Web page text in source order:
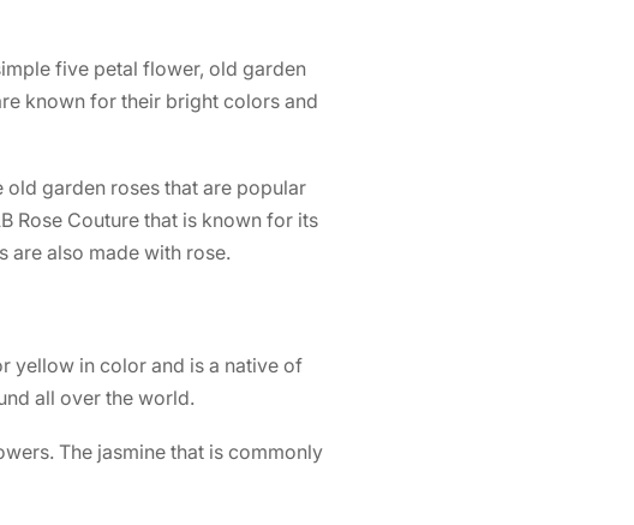
five petal flower, old garden
known for their bright colors and
garden roses that are popular
Rose Couturethat is known for its
are also made with rose.
yellow in color and is a native of
all over the world.
The jasmine that is commonly